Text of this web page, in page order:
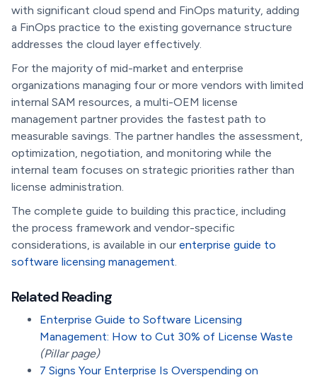
with significant cloud spend and FinOps maturity, adding
a FinOps practice to the existing governance structure
addresses the cloud layer effectively.
For the majority of mid-market and enterprise
organizations managing four or more vendors with limited
internal SAM resources, a multi-OEM license
management partner provides the fastest path to
measurable savings. The partner handles the assessment,
optimization, negotiation, and monitoring while the
internal team focuses on strategic priorities rather than
license administration.
The complete guide to building this practice, including
the process framework and vendor-specific
considerations, is available in our enterprise guide to
software licensing management.
Related Reading
Enterprise Guide to Software Licensing
Management: How to Cut 30% of License Waste
(Pillar page)
7 Signs Your Enterprise Is Overspending on